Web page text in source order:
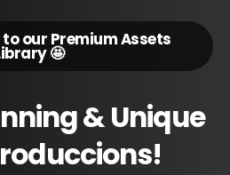
our Premium Assets
🤩
&Unique